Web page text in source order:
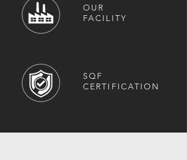
OUR
FACILITY
SQF
CERTIFICATION